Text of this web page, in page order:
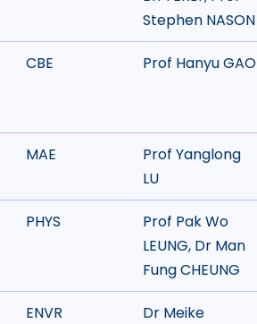
Stephen NASON
CBE Prof Hanyu GAO
MAE
Prof Yanglong
LU
PHYS
Prof Pak Wo
LEUNG, Dr Man
Fung CHEUNG
ENVR
Dr Meike